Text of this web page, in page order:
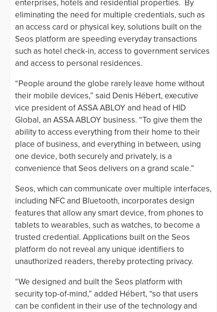
enterprises, hotels and residential properties. By
eliminating the need for multiple credentials, such as
an access card or physical key, solutions built on the
Seos platform are speeding everyday transactions
such as hotel check-in, access to government services
and access to personal residences.
“People around the globe rarely leave home without
their mobile devices,” said Denis Hébert, executive
vice president of ASSA ABLOY and head of HID
Global, an ASSA ABLOY business. “To give them the
ability to access everything from their home to their
place of business, and everything in between, using
one device, both securely and privately, is a
convenience that Seos delivers on a grand scale.”
Seos, which can communicate over multiple interfaces,
including NFC and Bluetooth, incorporates design
features that allow any smart device, from phones to
tablets to wearables, such as watches, to become a
trusted credential. Applications built on the Seos
platform do not reveal any unique identifiers to
unauthorized readers, thereby protecting privacy.
“We designed and built the Seos platform with
security top-of-mind,” added Hébert, “so that users
can be confident in their use of the technology and